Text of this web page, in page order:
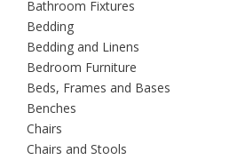
Bathroom Fixtures
Bedding
Bedding and Linens
Bedroom Furniture
Beds, Frames and Bases
Benches
Chairs
Chairs and Stools